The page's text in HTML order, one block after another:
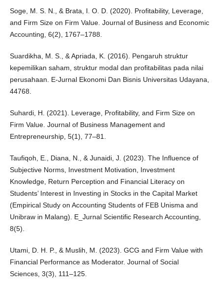
Soge, M. S. N., & Brata, I. O. D. (2020). Profitability, Leverage,
and Firm Size on Firm Value. Journal of Business and Economic
Accounting, 6(2), 1767–1788.
Suardikha, M. S., & Apriada, K. (2016). Pengaruh struktur
kepemilikan saham, struktur modal dan profitabilitas pada nilai
perusahaan. E-Jurnal Ekonomi Dan Bisnis Universitas Udayana,
44768.
Suhardi, H. (2021). Leverage, Profitability, and Firm Size on
Firm Value. Journal of Business Management and
Entrepreneurship, 5(1), 77–81.
Taufiqoh, E., Diana, N., & Junaidi, J. (2023). The Influence of
Subjective Norms, Investment Motivation, Investment
Knowledge, Return Perception and Financial Literacy on
Students’ Interest in Investing in Stocks in the Capital Market
(Empirical Study on Accounting Students of FEB Unisma and
Unibraw in Malang). E_Jurnal Scientific Research Accounting,
8(5).
Utami, D. H. P., & Muslih, M. (2023). GCG and Firm Value with
Financial Performance as Moderator. Journal of Social
Sciences, 3(3), 111–125.